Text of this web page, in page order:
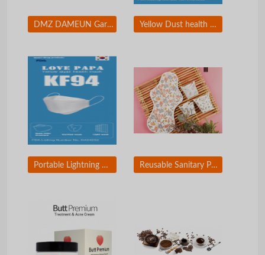
DMZ DAMEUN Garlic Honey Sticks Yellow Dust health mask
Portable Lightning Mirror & Charger Reusable Sanitary Pad (Paper mulberry fiber and Tencel fiber applied)